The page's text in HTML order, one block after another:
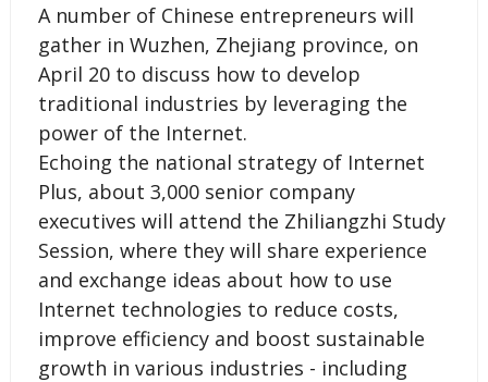
A number of Chinese entrepreneurs will
gather in Wuzhen, Zhejiang province, on
April 20 to discuss how to develop
traditional industries by leveraging the
power of the Internet.
Echoing the national strategy of Internet
Plus, about 3,000 senior company
executives will attend the Zhiliangzhi Study
Session, where they will share experience
and exchange ideas about how to use
Internet technologies to reduce costs,
improve efficiency and boost sustainable
growth in various industries - including